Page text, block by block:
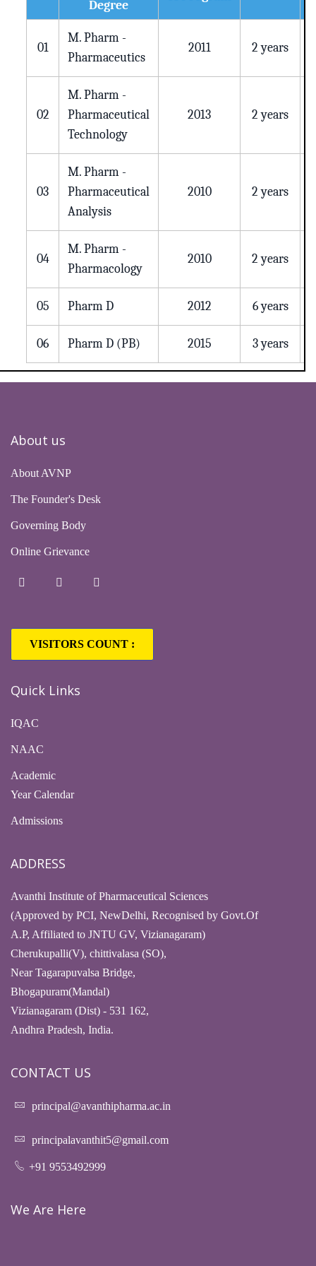
Degree
01
M. Pharm -
Pharmaceutics
2011 2 years
02
M. Pharm -
Pharmaceutical
Technology
2013 2 years
03
M. Pharm -
Pharmaceutical
Analysis
2010 2 years
04
M. Pharm -
Pharmacology
2010 2 years
05 Pharm D 2012 6 years
06 Pharm D (PB) 2015 3 years
About us
About AVNP
The Founder's Desk
Governing Body
Online Grievance
VISITORS COUNT :
Quick Links
IQAC
NAAC
Academic
Year Calendar
Admissions
ADDRESS
Avanthi Institute of Pharmaceutical Sciences
(Approved by PCI, NewDelhi, Recognised by Govt.Of
A.P, Affiliated to JNTU GV, Vizianagaram)
Cherukupalli(V), chittivalasa (SO),
Near Tagarapuvalsa Bridge,
Bhogapuram(Mandal)
Vizianagaram (Dist) - 531 162,
Andhra Pradesh, India.
CONTACT US
principal@avanthipharma.ac.in
principalavanthit5@gmail.com
+91 9553492999
We Are Here